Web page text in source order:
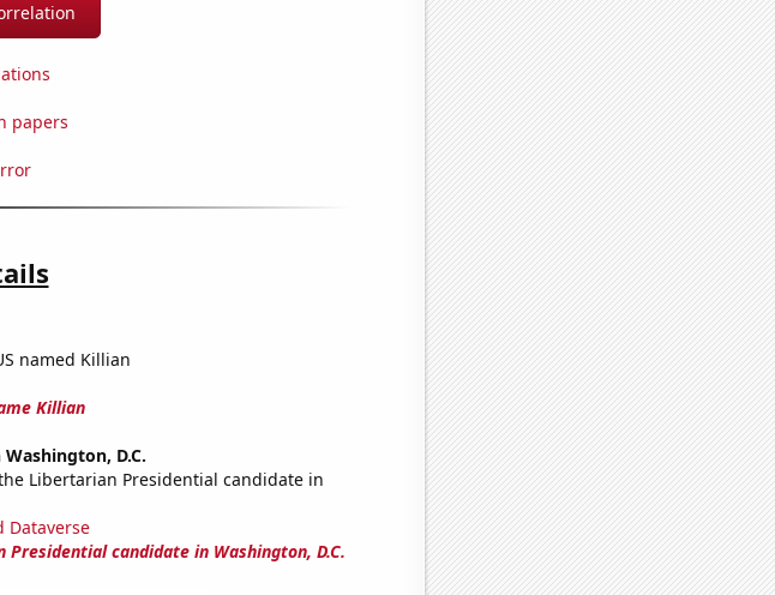
papers
named Killian
Killian
D.C.
Libertarian Presidential candidate in
Dataverse
candidate in Washington, D.C.